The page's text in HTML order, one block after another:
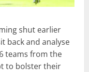
shut earlier
back and analyse
teams from the
to bolster their